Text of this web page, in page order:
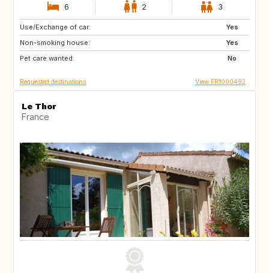
6 2 3
Use/Exchange of car:
Yes
Non-smoking house:
Yes
Pet care wanted:
No
SE
NO
Requested destinations View FR1000492
Le Thor
France